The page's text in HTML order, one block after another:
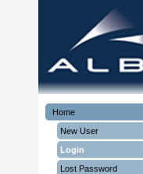
Home
New User
Login
Lost Password